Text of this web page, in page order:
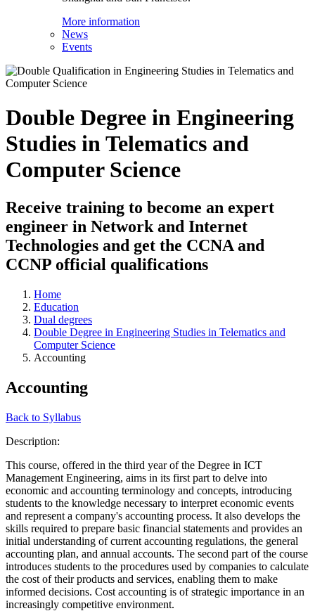
More information
News
Events
Double Degree in Engineering
Studies in Telematics and
Computer Science
Receive training to become an expert
engineer in Network and Internet
Technologies and get the CCNA and
CCNP official qualifications
Home
Education
Dual degrees
Double Degree in Engineering Studies in Telematics and
Computer Science
Accounting
Accounting
Back to Syllabus
Description:
This course, offered in the third year of the Degree in ICT
Management Engineering, aims in its first part to delve into
economic and accounting terminology and concepts, introducing
students to the knowledge necessary to interpret economic events
and represent a company's accounting process. It also develops the
skills required to prepare basic financial statements and provides an
initial understanding of current accounting regulations, the general
accounting plan, and annual accounts. The second part of the course
introduces students to the procedures used by companies to calculate
the cost of their products and services, enabling them to make
informed decisions. Cost accounting is of strategic importance in an
increasingly competitive environment.